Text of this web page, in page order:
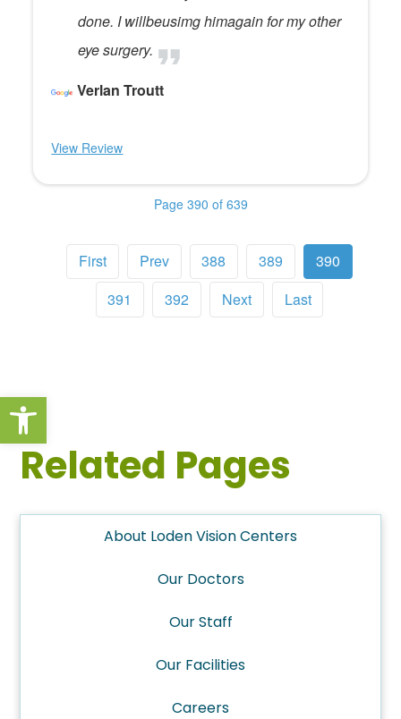
Open toolbar
done. I willbeusimg himagain for my other
eye surgery.
Verlan Troutt
View Review
Page 390 of 639
First Prev 388 389
390
391
392 Next Last
Related Pages
About Loden Vision Centers
Our Doctors
Our Staff
Our Facilities
Careers